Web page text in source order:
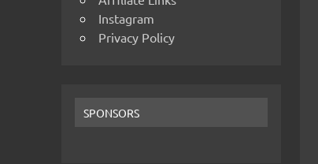
Instagram
Privacy Policy
SPONSORS